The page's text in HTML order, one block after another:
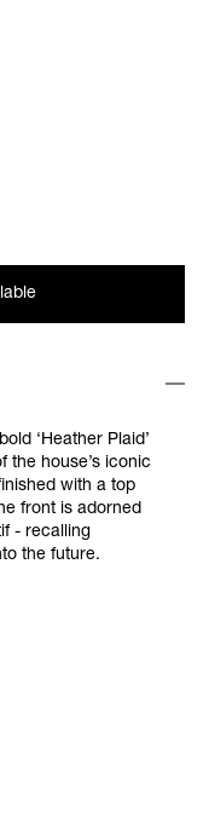
‘Heather Plaid’
the house’s iconic
with a top
front is adorned
- recalling
the future.